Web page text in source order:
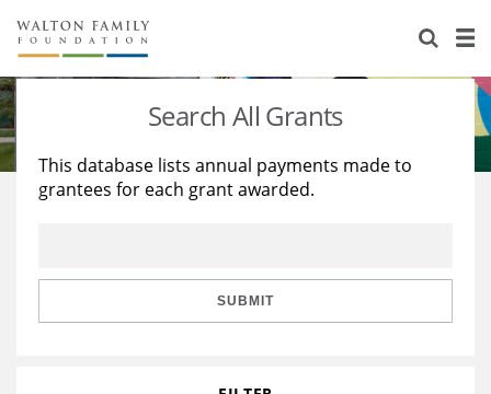
About Us
Staff
Reports & Financials
Stories
Education
Learning
Search All Grants
This database lists annual payments made to
grantees for each grant awarded.
SUBMIT